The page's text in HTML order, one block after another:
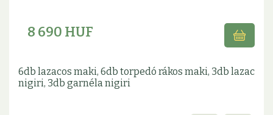
8 690 HUF
6db lazacos maki, 6db torpedó rákos maki, 3db lazac
nigiri, 3db garnéla nigiri